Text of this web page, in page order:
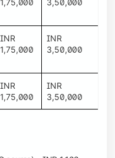
1,75,000
3,50,000
INR
1,75,000
INR
3,50,000
INR
1,75,000
INR
3,50,000